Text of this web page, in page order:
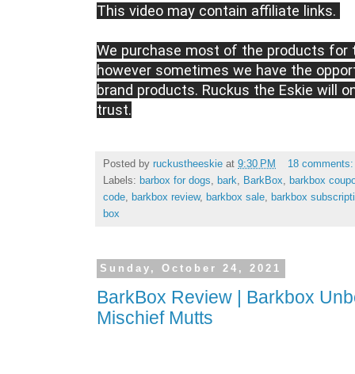
This video may contain affiliate links.
We purchase most of the products for
however sometimes we have the
brand products. Ruckus the Eskie will
trust.
Posted by ruckustheeskie at 9:30 PM
18
Labels: barbox for dogs, bark, BarkBox, barkbox
code, barkbox review, barkbox sale, barkbox
box
Sunday, October 24, 2021
BarkBox Review | Barkbox
Mischief Mutts